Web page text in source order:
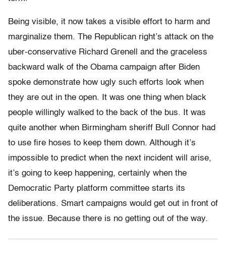
Being visible, it now takes a visible effort to harm and
marginalize them. The Republican right’s attack on the
uber-conservative Richard Grenell and the graceless
backward walk of the Obama campaign after Biden
spoke demonstrate how ugly such efforts look when
they are out in the open. It was one thing when black
people willingly walked to the back of the bus. It was
quite another when Birmingham sheriff Bull Connor had
to use fire hoses to keep them down. Although it’s
impossible to predict when the next incident will arise,
it’s going to keep happening, certainly when the
Democratic Party platform committee starts its
deliberations. Smart campaigns would get out in front of
the issue. Because there is no getting out of the way.